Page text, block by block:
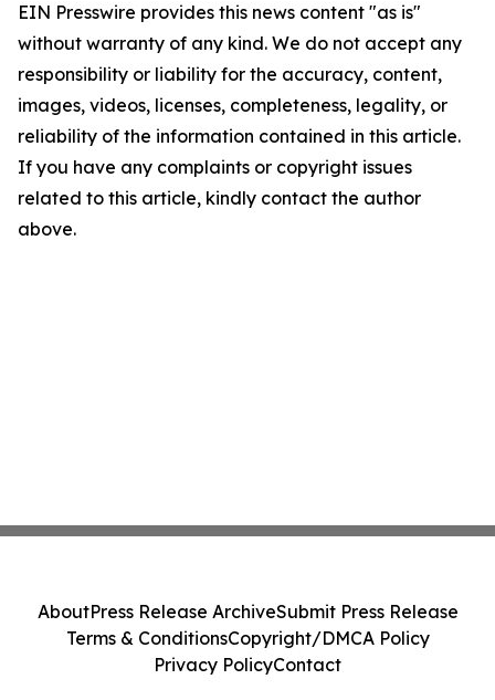
EIN Presswire provides this news content "as is"
without warranty of any kind. We do not accept any
responsibility or liability for the accuracy, content,
images, videos, licenses, completeness, legality, or
reliability of the information contained in this article.
If you have any complaints or copyright issues
related to this article, kindly contact the author
above.
AboutPress Release ArchiveSubmit Press Release
Terms & ConditionsCopyright/DMCA Policy
Privacy PolicyContact